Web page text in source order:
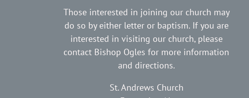
Those interested in joining our church may
do so by either letter or baptism. If you are
interested in visiting our church, please
contact Bishop Ogles for more information
and directions.
St. Andrews Church